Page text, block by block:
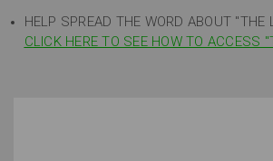
HELP SPREAD THE WORD ABOUT "THE
CLICK HERE TO SEE HOW TO ACCESS